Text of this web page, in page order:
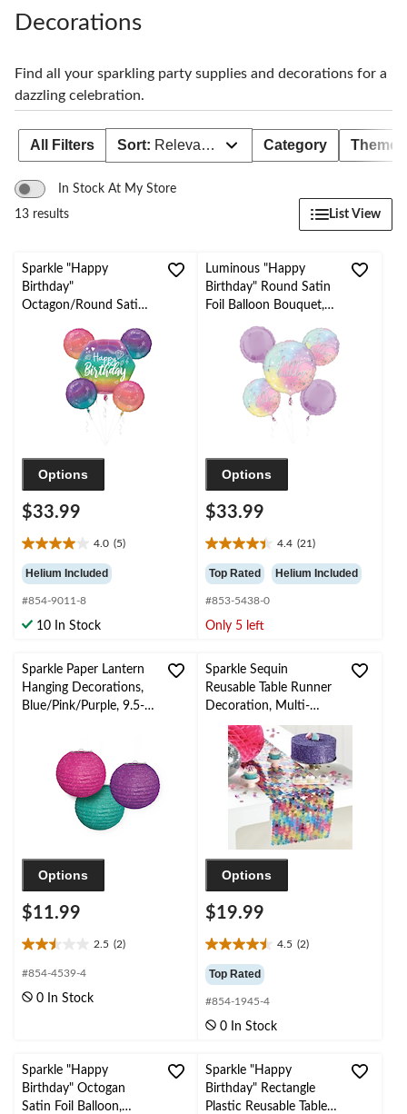
Decorations
Find all your sparkling party supplies and decorations for a
dazzling celebration.
All Filters Sort: Relevance Category Theme
In Stock At My Store
13 results
List View
Sparkle "Happy
Birthday"
Octagon/Round Satin
Multi-Coloured, Ombre
5-pk, Helium Inflation
& Ribbon Included for
Birthday Party
Options
$33.99
4.0 (5)
4.0
out
of
5
stars.
Helium Included
#854-9011-8
10 In Stock
Luminous "Happy
Birthday" Round Satin
Foil Balloon Bouquet,
Purple, 5-pk, Helium
Inflation & Ribbon
Included for Birthday
Options
$33.99
4.4 (21)
4.4
out
of
5
stars.
Top Rated Helium Included
#853-5438-0
Only 5 left
Sparkle Paper Lantern
Hanging Decorations,
Blue/Pink/Purple, 9.5-
Options
$11.99
2.5 (2)
2.5
out
5
#854-4539-4
0 In Stock
Sparkle Sequin
Reusable Table Runner
Decoration, Multi-
Coloured, 13x6ft, for
Birthday Party
Options
$19.99
4.5 (2)
4.5
out
of
5
stars.
Top Rated
#854-1945-4
0 In Stock
Sparkle "Happy
Birthday" Octogan
Satin Foil Balloon,
Sparkle "Happy
Birthday" Rectangle
Plastic Reusable Table